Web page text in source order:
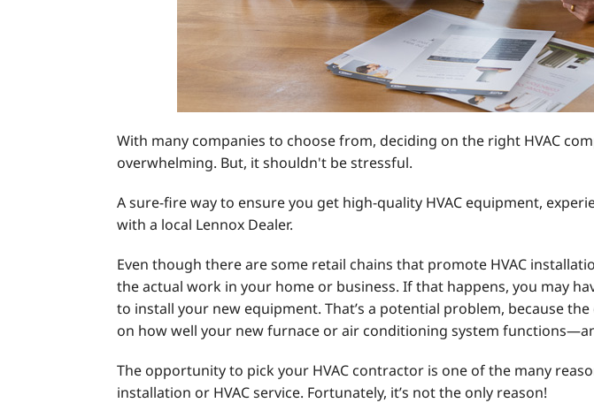
With many companies to choose from, deciding on the right HVAC
overwhelming. But, it shouldn't be stressful.
A sure-fire way to ensure you get high-quality HVAC equipment,
with a local Lennox Dealer.
Even though there are some retail chains that promote HVAC
the actual work in your home or business. If that happens, you may
to install your new equipment. That’s a potential problem, because
on how well your new furnace or air conditioning system
The opportunity to pick your HVAC contractor is one of the many
installation or HVAC service. Fortunately, it’s not the only reason!